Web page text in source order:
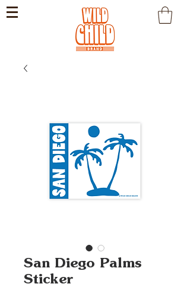
San Diego Palms
Sticker